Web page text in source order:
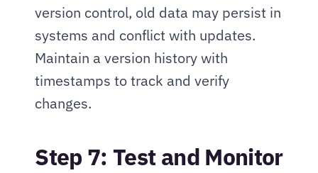
version control, old data may persist in
systems and conflict with updates.
Maintain a version history with
timestamps to track and verify
changes.
Step 7: Test and Monitor